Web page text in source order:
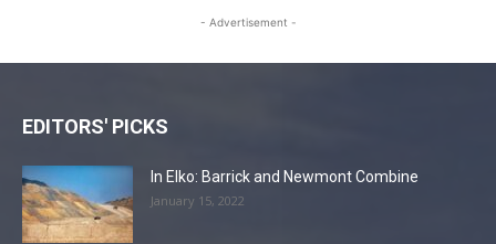
- Advertisement -
EDITORS' PICKS
In Elko: Barrick and Newmont Combine
January 15, 2022